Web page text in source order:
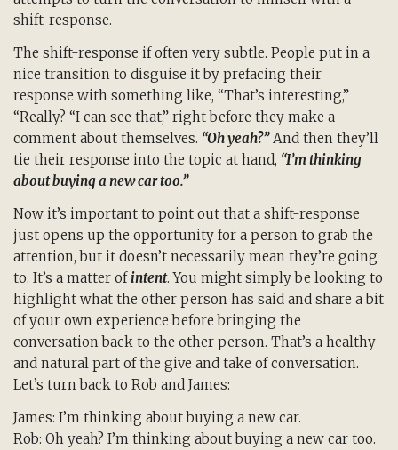
shift-response.
The shift-response if often very subtle. People put in a
nice transition to disguise it by prefacing their
response with something like, “That’s interesting,”
“Really? “I can see that,” right before they make a
comment about themselves. “Oh yeah?”And then they’ll
tie their response into the topic at hand, “I’m thinking
about buying a new car too.”
Now it’s important to point out that a shift-response
just opens up the opportunity for a person to grab the
attention, but it doesn’t necessarily mean they’re going
to. It’s a matter ofintent. You might simply be looking to
highlight what the other person has said and share a bit
of your own experience before bringing the
conversation back to the other person. That’s a healthy
and natural part of the give and take of conversation.
Let’s turn back to Rob and James:
James: I’m thinking about buying a new car.
Rob: Oh yeah? I’m thinking about buying a new car too.